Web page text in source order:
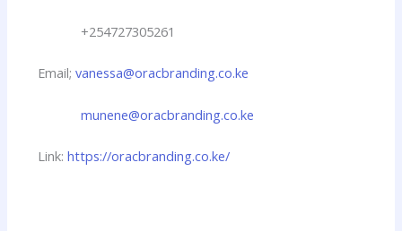
+254727305261
Email;vanessa@oracbranding.co.ke
munene@oracbranding.co.ke
Link:https://oracbranding.co.ke/